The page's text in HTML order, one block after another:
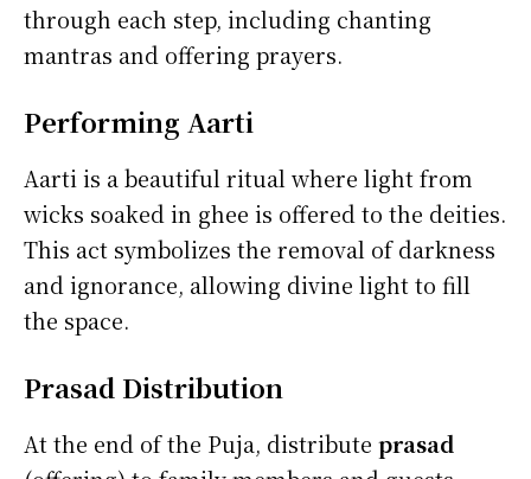
through each step, including chanting
mantras and offering prayers.
Performing Aarti
Aarti is a beautiful ritual where light from
wicks soaked in ghee is offered to the deities.
This act symbolizes the removal of darkness
and ignorance, allowing divine light to fill
the space.
Prasad Distribution
At the end of the Puja, distribute prasad